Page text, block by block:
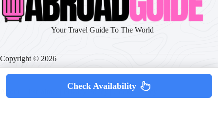
Your Travel Guide To The World
Copyright © 2026
Privacy Policy|Cookie Policy
Check Availability